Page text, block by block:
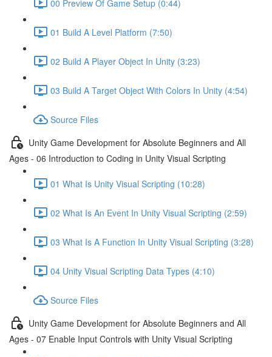
00 Preview Of Game Setup (0:44)
01 Build A Level Platform (7:50)
02 Build A Player Object In Unity (3:23)
03 Build A Target Object With Colors In Unity (4:54)
Source Files
Unity Game Development for Absolute Beginners and All
Ages - 06 Introduction to Coding in Unity Visual Scripting
01 What Is Unity Visual Scripting (10:28)
02 What Is An Event In Unity Visual Scripting (2:59)
03 What Is A Function In Unity Visual Scripting (3:28)
04 Unity Visual Scripting Data Types (4:10)
Source Files
Unity Game Development for Absolute Beginners and All
Ages - 07 Enable Input Controls with Unity Visual Scripting